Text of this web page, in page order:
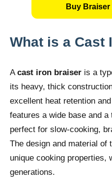
Buy
What is a Cast
Acast iron braiser is a
its heavy, thick
excellent heat retention
features a wide base and
perfect for slow-cooking,
The design and material of
unique cooking properties,
generations.